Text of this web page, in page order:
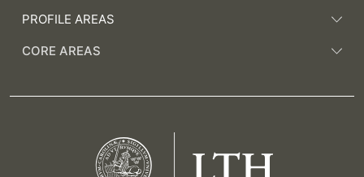
PROFILE AREAS
CORE AREAS